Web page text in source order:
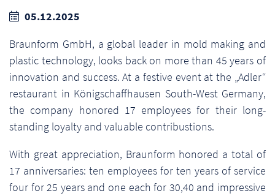
05.12.2025
Braunform GmbH, a global leader in mold making and
plastic technology, looks back on more than 45 years of
innovation and success. At a festive event at the „Adler“
restaurant in Königschaffhausen South-West Germany,
the company honored 17 employees for their long-
standing loyalty and valuable contribustions.
With great appreciation, Braunform honored a total of
17 anniversaries: ten employees for ten years of service
four for 25 years and one each for 30,40 and impressive